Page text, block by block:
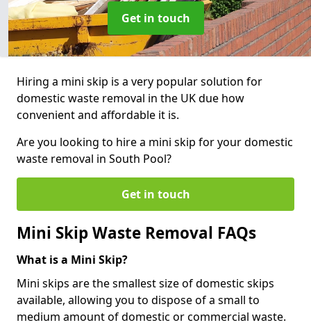
Get in touch
Hiring a mini skip is a very popular solution for
domestic waste removal in the UK due how
convenient and affordable it is.
Are you looking to hire a mini skip for your domestic
waste removal in South Pool?
Get in touch
Mini Skip Waste Removal FAQs
What is a Mini Skip?
Mini skips are the smallest size of domestic skips
available, allowing you to dispose of a small to
medium amount of domestic or commercial waste.